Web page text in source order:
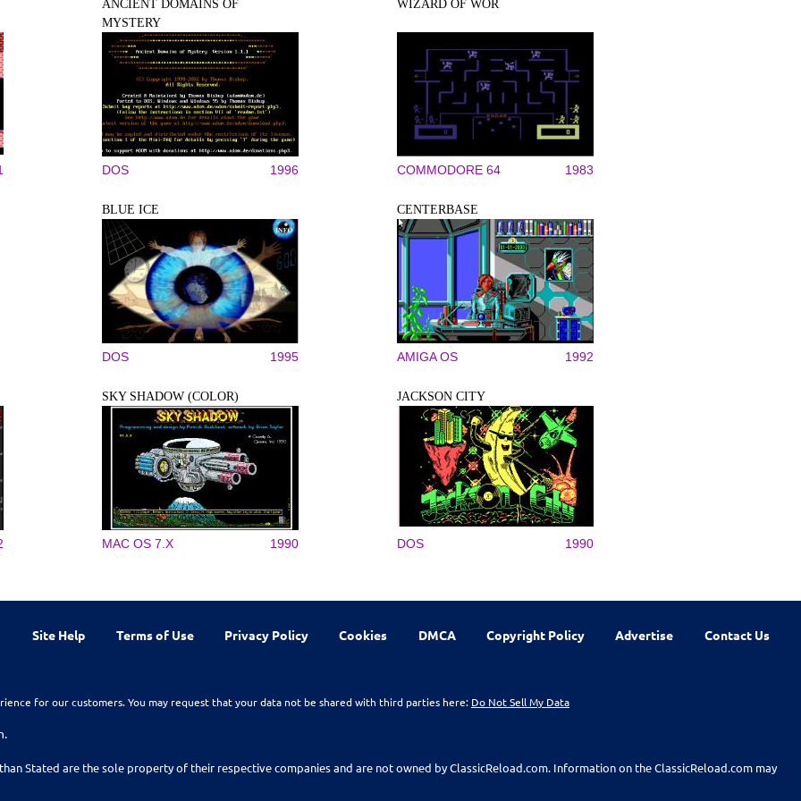
ANCIENT DOMAINS OF
MYSTERY
DOS 1996
WIZARD OF WOR
COMMODORE 64 1983
BLUE ICE
DOS 1995
CENTERBASE
AMIGA OS 1992
SKY SHADOW (COLOR)
MAC OS 7.X 1990
JACKSON CITY
DOS 1990
Site Help Terms of Use Privacy Policy Cookies DMCA Copyright Policy Advertise Contact Us
for our customers. You may request that your data not be shared with third parties here: Do Not Sell My Data
Stated are the sole property of their respective companies and are not owned by ClassicReload.com. Information on the ClassicReload.com may